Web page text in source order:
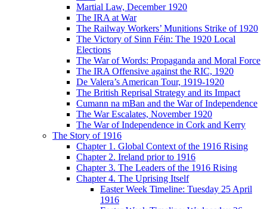
Martial Law, December 1920
The IRA at War
The Railway Workers’ Munitions Strike of 1920
The Victory of Sinn Féin: The 1920 Local
Elections
The War of Words: Propaganda and Moral Force
The IRA Offensive against the RIC, 1920
De Valera’s American Tour, 1919-1920
The British Reprisal Strategy and its Impact
Cumann na mBan and the War of Independence
The War Escalates, November 1920
The War of Independence in Cork and Kerry
The Story of 1916
Chapter 1. Global Context of the 1916 Rising
Chapter 2. Ireland prior to 1916
Chapter 3. The Leaders of the 1916 Rising
Chapter 4. The Uprising Itself
Easter Week Timeline: Tuesday 25 April
1916